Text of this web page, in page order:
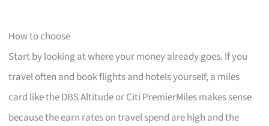
How to choose
Start by looking at where your money already goes. If you
travel often and book flights and hotels yourself, a miles
card like the DBS Altitude or Citi PremierMiles makes sense
because the earn rates on travel spend are high and the